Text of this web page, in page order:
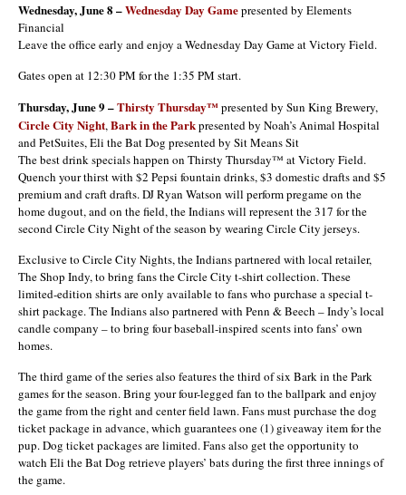
Wednesday, June 8 –Wednesday Day Gamepresented by Elements
Financial
Leave the office early and enjoy a Wednesday Day Game at Victory Field.
Gates open at 12:30 PM for the 1:35 PM start.
Thursday, June 9 –Thirsty Thursday™presented by Sun King Brewery,
Circle City Night,Bark in the Parkpresented by Noah’s Animal Hospital
and PetSuites, Eli the Bat Dog presented by Sit Means Sit
The best drink specials happen on Thirsty Thursday™ at Victory Field.
Quench your thirst with $2 Pepsi fountain drinks, $3 domestic drafts and $5
premium and craft drafts. DJ Ryan Watson will perform pregame on the
home dugout, and on the field, the Indians will represent the 317 for the
second Circle City Night of the season by wearing Circle City jerseys.
Exclusive to Circle City Nights, the Indians partnered with local retailer,
The Shop Indy, to bring fans the Circle City t-shirt collection. These
limited-edition shirts are only available to fans who purchase a special t-
shirt package. The Indians also partnered with Penn & Beech – Indy’s local
candle company – to bring four baseball-inspired scents into fans’ own
homes.
The third game of the series also features the third of six Bark in the Park
games for the season. Bring your four-legged fan to the ballpark and enjoy
the game from the right and center field lawn. Fans must purchase the dog
ticket package in advance, which guarantees one (1) giveaway item for the
pup. Dog ticket packages are limited. Fans also get the opportunity to
watch Eli the Bat Dog retrieve players’ bats during the first three innings of
the game.